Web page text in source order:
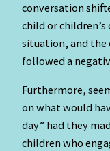
conversation
child or children’s
situation, and the
followed a
Furthermore,
on what would
day” had they
children who